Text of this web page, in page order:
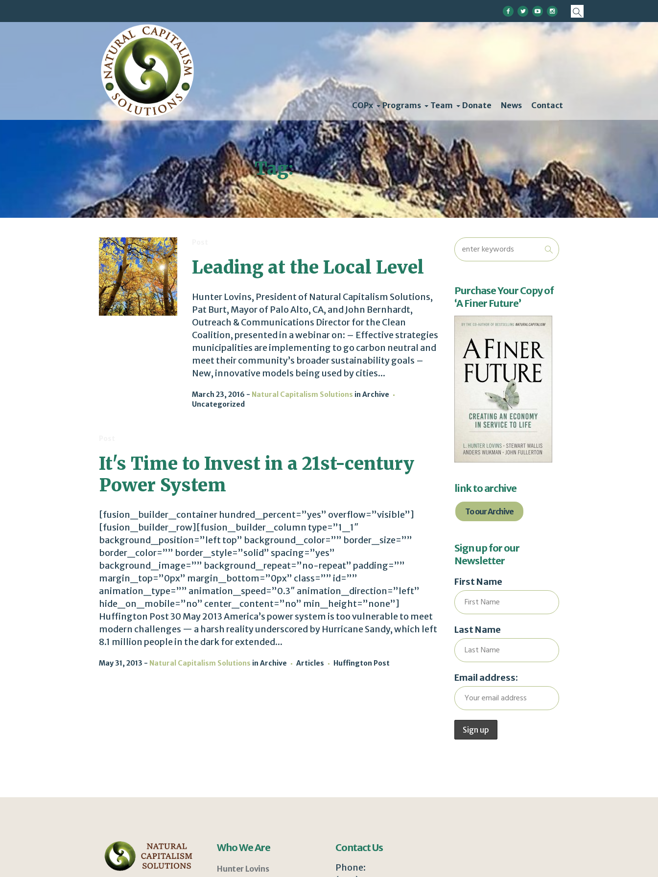
COPx Programs Team Donate News Contact
Tag:solar power
Leading at the Local Level
Hunter Lovins, President of Natural Capitalism Solutions,
Pat Burt, Mayor of Palo Alto, CA, and John Bernhardt,
Outreach & Communications Director for the Clean
Coalition, presented in a webinar on: – Effective strategies
municipalities are implementing to go carbon neutral and
meet their community’s broader sustainability goals –
New, innovative models being used by cities...
March 23, 2016 Natural Capitalism Solutions in Archive
Uncategorized
It's Time to Invest in a 21st-century
Power System
[fusion_builder_container hundred_percent=”yes” overflow=”visible”]
[fusion_builder_row][fusion_builder_column type=”1_1″
background_position=”left top” background_color=”” border_size=””
border_color=”” border_style=”solid” spacing=”yes”
background_image=”” background_repeat=”no-repeat” padding=””
margin_top=”0px” margin_bottom=”0px” class=”” id=””
animation_type=”” animation_speed=”0.3″ animation_direction=”left”
hide_on_mobile=”no” center_content=”no” min_height=”none”]
Huffington Post 30 May 2013 America’s power system is too vulnerable to meet
modern challenges — a harsh reality underscored by Hurricane Sandy, which left
8.1 million people in the dark for extended...
May 31, 2013 Natural Capitalism Solutions in Archive Articles Huffington Post
Purchase Your Copy of
‘A Finer Future’
link to archive
To our Archive
Sign up for our
Newsletter
First Name
Last Name
Email address:
Who We Are
Hunter Lovins
Contact Us
Phone: